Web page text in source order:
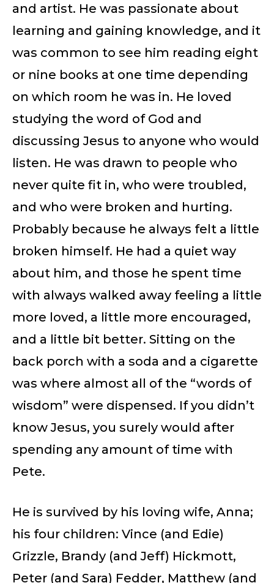
and artist. He was passionate about
learning and gaining knowledge, and it
was common to see him reading eight
or nine books at one time depending
on which room he was in. He loved
studying the word of God and
discussing Jesus to anyone who would
listen. He was drawn to people who
never quite fit in, who were troubled,
and who were broken and hurting.
Probably because he always felt a little
broken himself. He had a quiet way
about him, and those he spent time
with always walked away feeling a little
more loved, a little more encouraged,
and a little bit better. Sitting on the
back porch with a soda and a cigarette
was where almost all of the “words of
wisdom” were dispensed. If you didn’t
know Jesus, you surely would after
spending any amount of time with
Pete.
He is survived by his loving wife, Anna;
his four children: Vince (and Edie)
Grizzle, Brandy (and Jeff) Hickmott,
Peter (and Sara) Fedder, Matthew (and